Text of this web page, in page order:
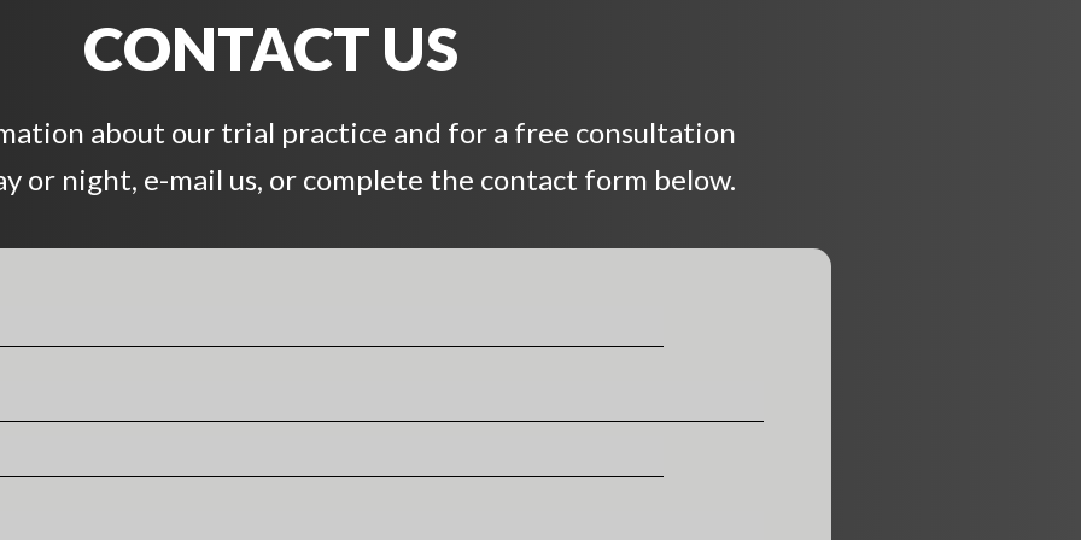
CONTACT US
about our trial practice and for a free consultation
or night, e-mail us, or complete the contact form below.